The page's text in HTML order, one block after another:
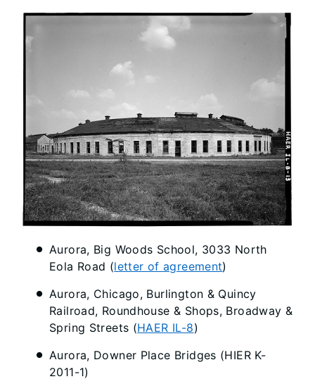
Aurora, Big Woods School, 3033 North
Eola Road (letter of agreement)
Aurora, Chicago, Burlington & Quincy
Railroad, Roundhouse & Shops, Broadway &
Spring Streets (HAER IL-8)
Aurora, Downer Place Bridges (HIER K-
2011-1)